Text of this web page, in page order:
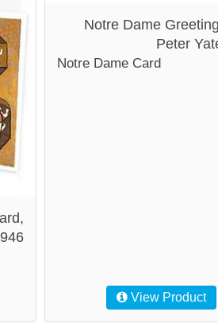
Notre Dame
Peter
Notre Dame Card
View Product